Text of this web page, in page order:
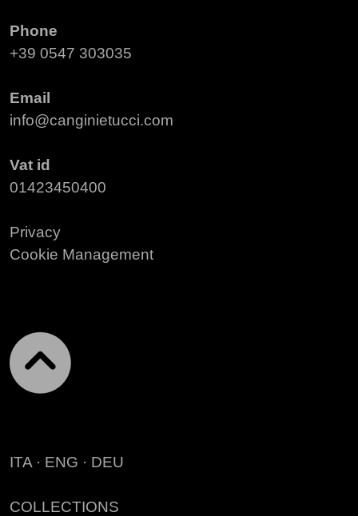
Phone
+39 0547 303035
Email
info@canginietucci.com
Vat id
01423450400
Privacy
Cookie Management
ITA· ENG · DEU
COLLECTIONS